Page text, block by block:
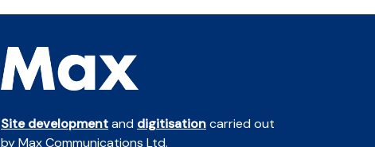
Site developmentand digitisationcarried out
by Max Communications Ltd.